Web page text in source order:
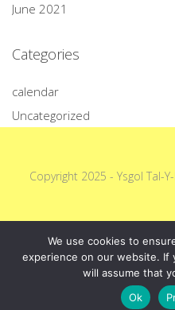
June 2021
Categories
calendar
Uncategorized
Copyright 2025 - Ysgol Tal-
We use cookies to
experience on our website.
will assume that
Ok